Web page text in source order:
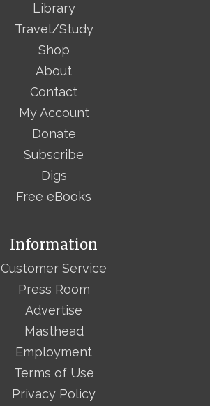
Library
Travel/Study
Shop
About
Contact
My Account
Donate
Subscribe
Digs
Free eBooks
Information
Customer Service
Press Room
Advertise
Masthead
Employment
Terms of Use
Privacy Policy